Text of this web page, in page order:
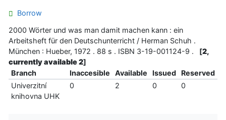
Borrow
2000 Wörter und was man damit machen kann : ein
Arbeitsheft für den Deutschunterricht / Herman Schuh .
München : Hueber, 1972 . 88 s . ISBN 3-19-001124-9 .
[2,
currently available 2]
Branch
Inaccesible Available Issued
Reserved
Univerzitní
knihovna UHK
0 2 0 0